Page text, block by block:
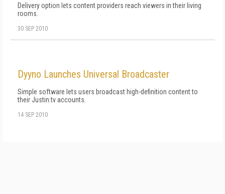
Delivery option lets content providers reach viewers in their living
rooms.
30 SEP 2010
Dyyno Launches Universal Broadcaster
Simple software lets users broadcast high-definition content to
their Justin.tv accounts.
14 SEP 2010